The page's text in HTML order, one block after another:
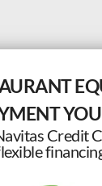
Credit